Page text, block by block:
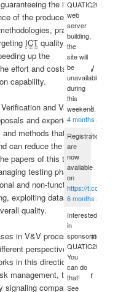
the integrity,
of the produced
practical
ICT quality
up the
effort and costs of V&V
capability.
Verification and Validation
and experiences
methods that can be
can reduce the gap
papers of this track
testing phase,
and non-functional
exploiting dataset and
quality.
in V&V process is test
perspectives. The
in this direction: the
management, the latter
signaling company in
QUATIC2012's
web
server
building,
the
site will
be
unavailable
during
this
weekend.
4 months ago
Registrations
are
now
available
on
https://t.co/
6 months ago
Interested
in
sponsoring
QUATIC2012?
You
can do
that!
See